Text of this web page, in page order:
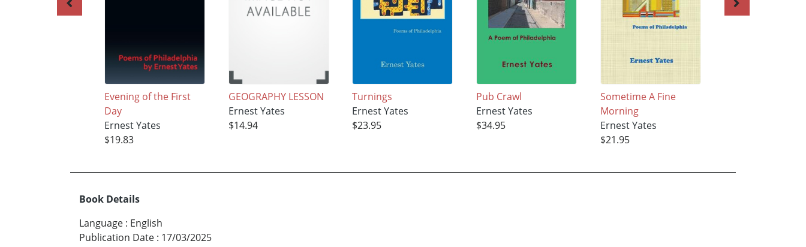
Evening of the First
Day
Ernest Yates
$19.83
GEOGRAPHY LESSON
Ernest Yates
$14.94
Turnings
Ernest Yates
$23.95
Pub Crawl
Ernest Yates
$34.95
Sometime A Fine
Morning
Ernest Yates
$21.95
Book Details
Language : English
Publication Date : 17/03/2025